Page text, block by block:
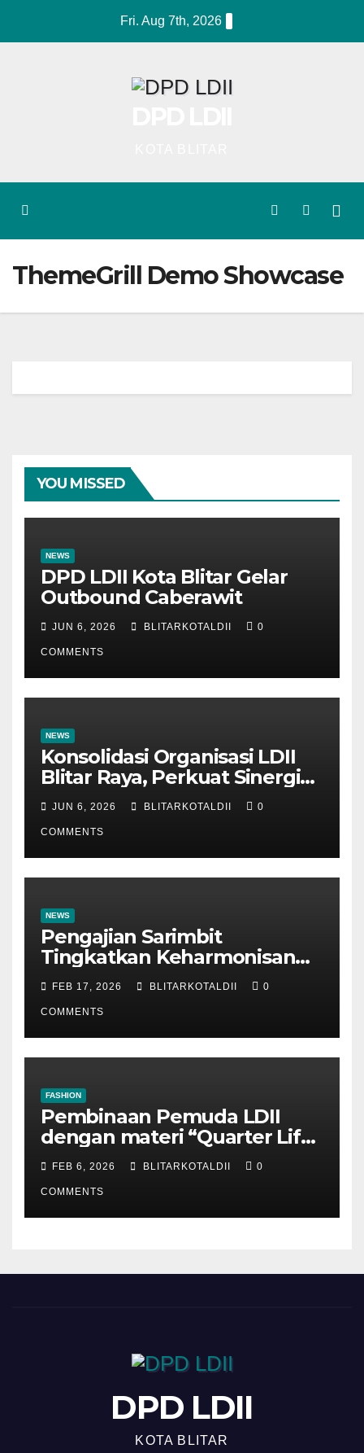
Fri. Aug 7th, 2026
ThemeGrill Demo Showcase
YOU MISSED
NEWS
DPD LDII Kota Blitar Gelar
Outbound Caberawit
JUN 6, 2026 BLITARKOTALDII 0
COMMENTS
NEWS
Konsolidasi Organisasi LDII
Blitar Raya, Perkuat Sinergi
dan Tertib Administrasi
JUN 6, 2026 BLITARKOTALDII 0
COMMENTS
NEWS
Pengajian Sarimbit
Tingkatkan Keharmonisan
dan Keromantisan Pasutri
FEB 17, 2026 BLITARKOTALDII 0
COMMENTS
FASHION
Pembinaan Pemuda LDII
dengan materi “Quarter Life
Crisis”
FEB 6, 2026 BLITARKOTALDII 0
COMMENTS
DPD LDII
KOTA BLITAR